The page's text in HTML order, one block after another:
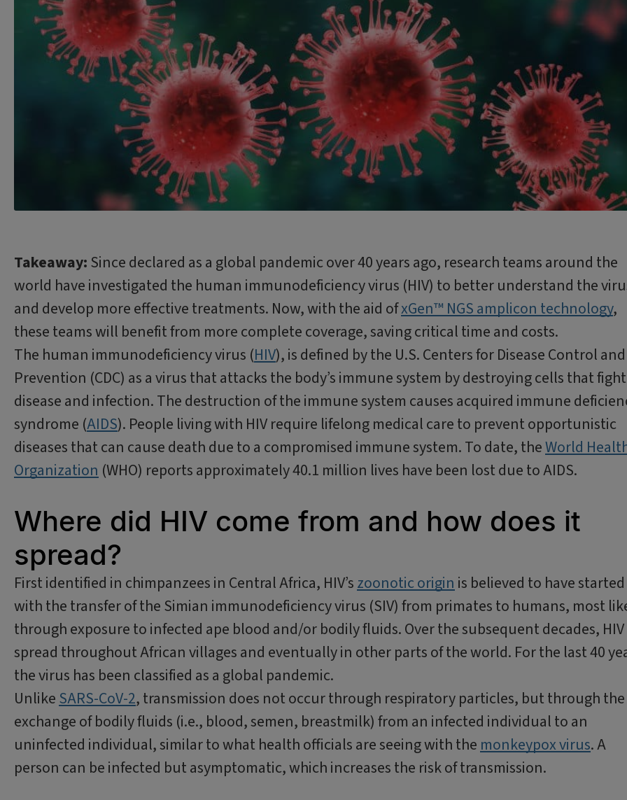
Takeaway:Since declared as a global pandemic over 40 years ago, research teams around the
world have investigated the human immunodeficiency virus (HIV) to better understand the
and develop more effective treatments. Now, with the aid ofxGen™ NGS amplicon technology,
these teams will benefit from more complete coverage, saving critical time and costs.
The human immunodeficiency virus (HIV), is defined by the U.S. Centers for Disease Control and
Prevention (CDC) as a virus that attacks the body’s immune system by destroying cells that fight
disease and infection. The destruction of the immune system causes acquired immune
syndrome (AIDS). People living with HIV require lifelong medical care to prevent opportunistic
diseases that can cause death due to a compromised immune system. To date, theWorld
Organization (WHO) reports approximately 40.1 million lives have been lost due to AIDS.
Where did HIV come from and how does it
spread?
First identified in chimpanzees in Central Africa, HIV’szoonotic origin is believed to have started
with the transfer of the Simian immunodeficiency virus (SIV) from primates to humans, most
through exposure to infected ape blood and/or bodily fluids. Over the subsequent decades, HIV
spread throughout African villages and eventually in other parts of the world. For the last 40
the virus has been classified as a global pandemic.
UnlikeSARS-CoV-2, transmission does not occur through respiratory particles, but through the
exchange of bodily fluids (i.e., blood, semen, breastmilk) from an infected individual to an
uninfected individual, similar to what health officials are seeing with the monkeypox virus. A
person can be infected but asymptomatic, which increases the risk of transmission.